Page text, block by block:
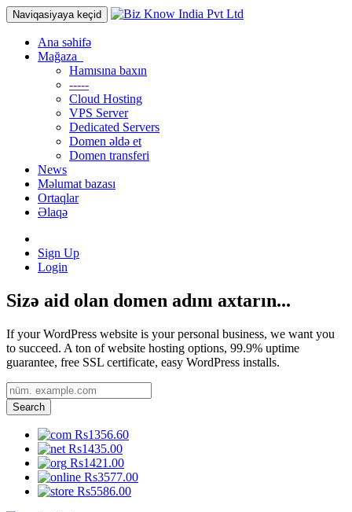
Naviqasiyaya keçid
Ana səhifə
Mağaza
Hamısına baxın
-----
Cloud Hosting
VPS Server
Dedicated Servers
Domen əldə et
Domen transferi
News
Məlumat bazası
Ortaqlar
Əlaqə
Sign Up
Login
Sizə aid olan domen adını axtarın...
If your WordPress website is your personal business, we want you
to succeed. A ton of website hosting options, 99.9% uptime
guarantee, free SSL certificate, easy WordPress installs.
Search
Rs1356.60
Rs1435.00
Rs1421.00
Rs3577.00
Rs5586.00